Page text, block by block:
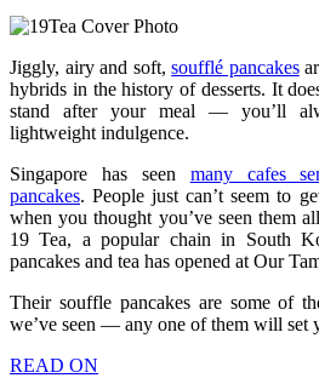
Jiggly, airy and soft,soufflé pancakes
hybrids in the history of desserts. It
stand after your meal — you’ll
lightweight indulgence.
Singapore has seen many cafes
pancakes. People just can’t seem to
when you thought you’ve seen them
19 Tea, a popular chain in South
pancakes and tea has opened at Our
Their souffle pancakes are some of
we’ve seen — any one of them will set
READ ON